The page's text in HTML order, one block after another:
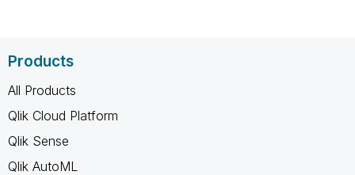
Products
All Products
Qlik Cloud Platform
Qlik Sense
Qlik AutoML